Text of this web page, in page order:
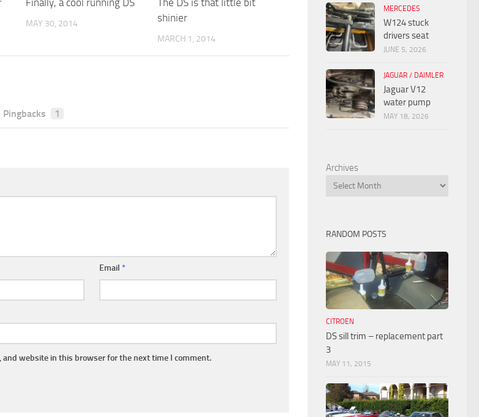
Finally, a cool running DS
MAY 30, 2014
The DS is that little bit
shinier
MARCH 1, 2014
Pingbacks 1
Email *
and website in this browser for the next time I comment.
MERCEDES
W124 stuck
drivers seat
JUNE 5, 2026
JAGUAR / DAIMLER
Jaguar V12
water pump
MAY 18, 2026
Archives
RANDOM POSTS
CITROEN
DS sill trim – replacement part
3
MAY 11, 2015